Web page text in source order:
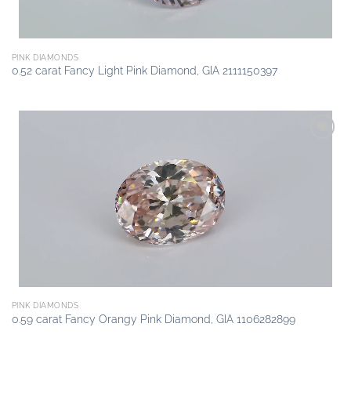
PINK DIAMONDS
0.52 carat Fancy Light Pink Diamond, GIA 2111150397
PINK DIAMONDS
0.59 carat Fancy Orangy Pink Diamond, GIA 1106282899